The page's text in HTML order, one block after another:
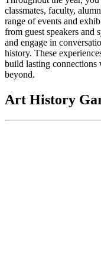
classmates, faculty,
range of events and
from guest speakers and
and engage in
history. These
build lasting
beyond.
Art History